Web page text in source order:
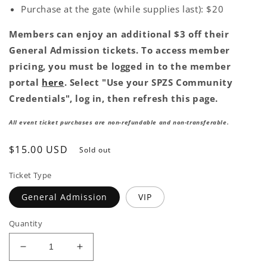
Purchase at the gate (while supplies last): $20
Members can enjoy an additional $3 off their
General Admission tickets. To access member
pricing, you must be logged in to the member
portal here. Select "Use your SPZS Community
Credentials", log in, then refresh this page.
All event ticket purchases are non-refundable and non-transferable.
Regular
$15.00 USD Sold out
Ticket Type
General Admission VIP
Quantity
Decrease
quantity
Increase
quantity